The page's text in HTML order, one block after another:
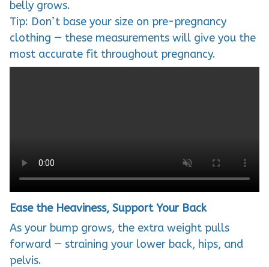
belly grows.
Tip: Don’t base your size on pre-pregnancy
clothing — these measurements will give you the
most accurate fit throughout pregnancy.
Ease the Heaviness, Support Your Back
As your bump grows, the extra weight pulls
forward — straining your lower back, hips, and
pelvis.